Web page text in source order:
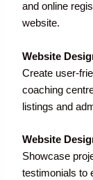
and online
website.
Website
Create user-
coaching
listings and
Website
Showcase
testimonials to